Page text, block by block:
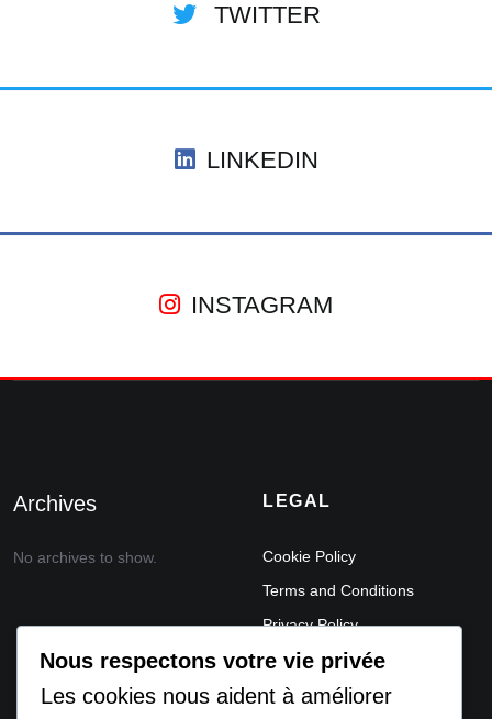
TWITTER
LINKEDIN
INSTAGRAM
Archives
No archives to show.
LEGAL
Cookie Policy
Terms and Conditions
Privacy Policy
Legal Notice
ACCEPTABLE USE POLICY
Nous respectons votre vie privée
Les cookies nous aident à améliorer